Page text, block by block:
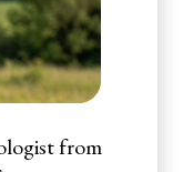
from